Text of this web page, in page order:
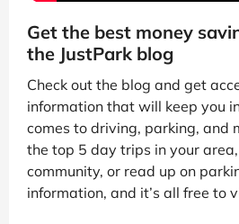
Get the best money
the JustPark blog
Check out the blog and get
information that will keep you
comes to driving, parking, and
the top 5 day trips in your
community, or read up on
information, and it’s all free to